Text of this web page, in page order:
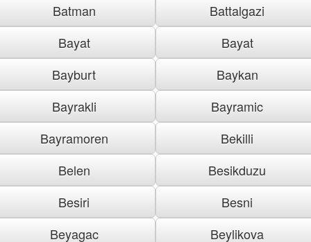
Batman
Battalgazi
Bayat
Bayat
Bayburt
Baykan
Bayrakli
Bayramic
Bayramoren
Bekilli
Belen
Besikduzu
Besiri
Besni
Beyagac
Beylikova